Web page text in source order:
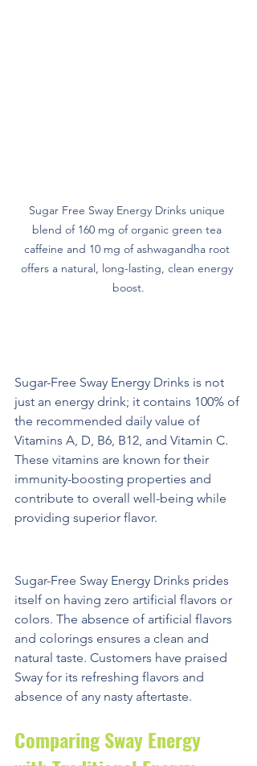
Sugar Free Sway Energy Drinks unique
blend of 160 mg of organic green tea
caffeine and 10 mg of ashwagandha root
offers a natural, long-lasting, clean energy
boost.
Sugar-Free Sway Energy Drinks is not
just an energy drink; it contains 100% of
the recommended daily value of
Vitamins A, D, B6, B12, and Vitamin C.
These vitamins are known for their
immunity-boosting properties and
contribute to overall well-being while
providing superior flavor.
Sugar-Free Sway Energy Drinks prides
itself on having zero artificial flavors or
colors. The absence of artificial flavors
and colorings ensures a clean and
natural taste. Customers have praised
Sway for its refreshing flavors and
absence of any nasty aftertaste.
Comparing Sway Energy